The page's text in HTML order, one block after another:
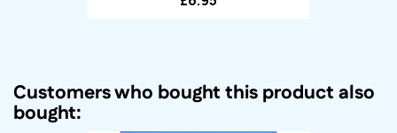
Customers who bought this product also
bought: